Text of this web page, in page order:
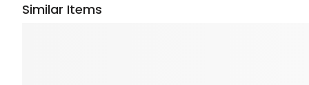
Similar Items